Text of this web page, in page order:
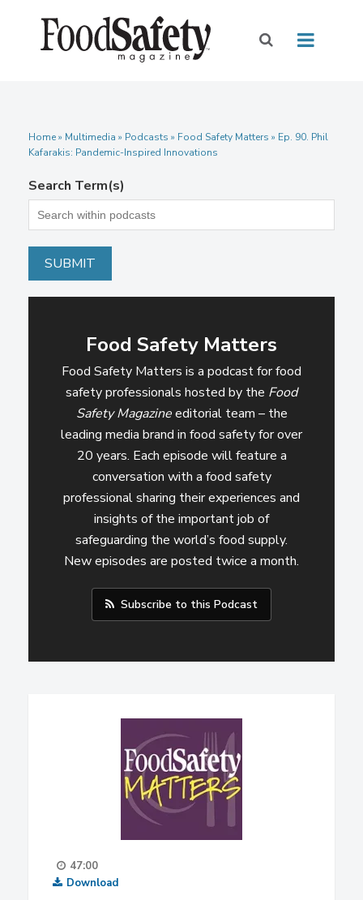
Home» Multimedia » Podcasts » Food Safety Matters » Ep. 90. Phil
Kafarakis: Pandemic-Inspired Innovations
Search Term(s)
Food Safety Matters
Food Safety Matters is a podcast for food
safety professionals hosted by the Food
Safety Magazineeditorial team – the
leading media brand in food safety for over
20 years. Each episode will feature a
conversation with a food safety
professional sharing their experiences and
insights of the important job of
safeguarding the world’s food supply.
New episodes are posted twice a month.
Subscribe to this Podcast
47:00
Download